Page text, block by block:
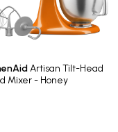
Artisan Tilt-Head
Mixer - Honey